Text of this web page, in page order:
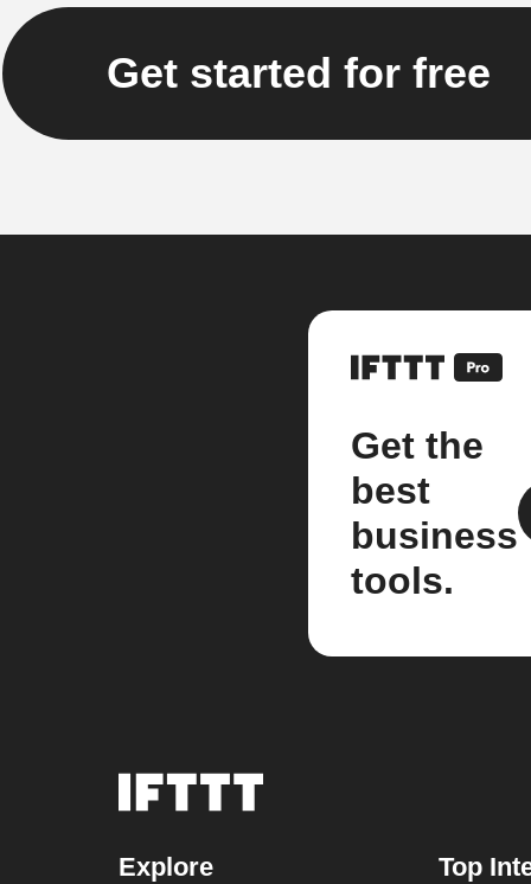
Get started for free
Get the
best
business
tools.
Explore Top